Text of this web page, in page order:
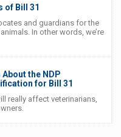
of Bill 31
and guardians for the
In other words, we’re
the NDP
for Bill 31
really affect veterinarians,